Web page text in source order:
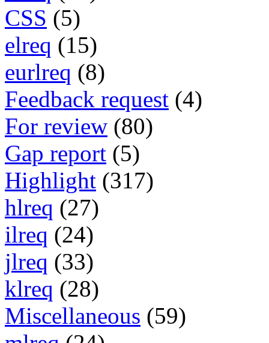
CSS (5)
elreq (15)
eurlreq (8)
Feedback request (4)
For review (80)
Gap report (5)
Highlight (317)
hlreq (27)
ilreq (24)
jlreq (33)
klreq (28)
Miscellaneous (59)